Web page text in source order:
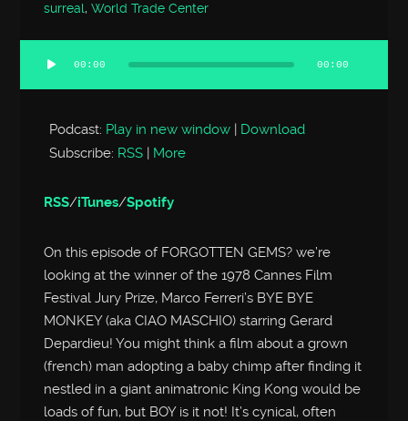
surreal,World Trade Center
Audio
Player
00:00 00:00
Podcast: Play in new window | Download
Subscribe: RSS | More
RSS/iTunes/Spotify
On this episode of FORGOTTEN GEMS? we’re
looking at the winner of the 1978 Cannes Film
Festival Jury Prize, Marco Ferreri’s BYE BYE
MONKEY (aka CIAO MASCHIO) starring Gerard
Depardieu! You might think a film about a grown
(french) man adopting a baby chimp after finding it
nestled in a giant animatronic King Kong would be
loads of fun, but BOY is it not! It’s cynical, often